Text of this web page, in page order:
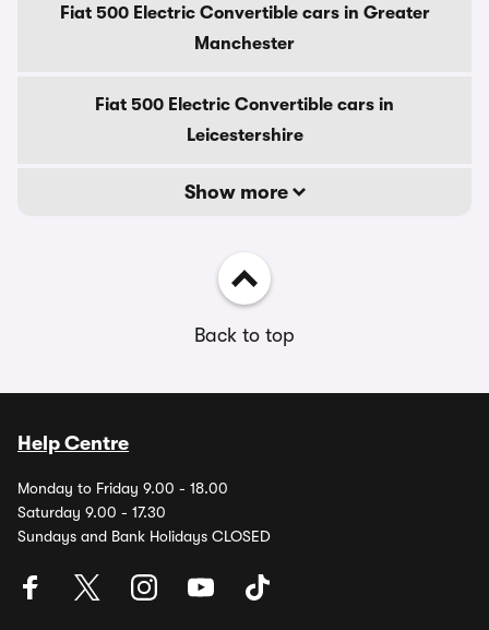
Fiat 500 Electric Convertible cars in Greater
Manchester
Fiat 500 Electric Convertible cars in
Leicestershire
Show more
Back to top
Help Centre
Monday to Friday 9.00 - 18.00
Saturday 9.00 - 17.30
Sundays and Bank Holidays CLOSED